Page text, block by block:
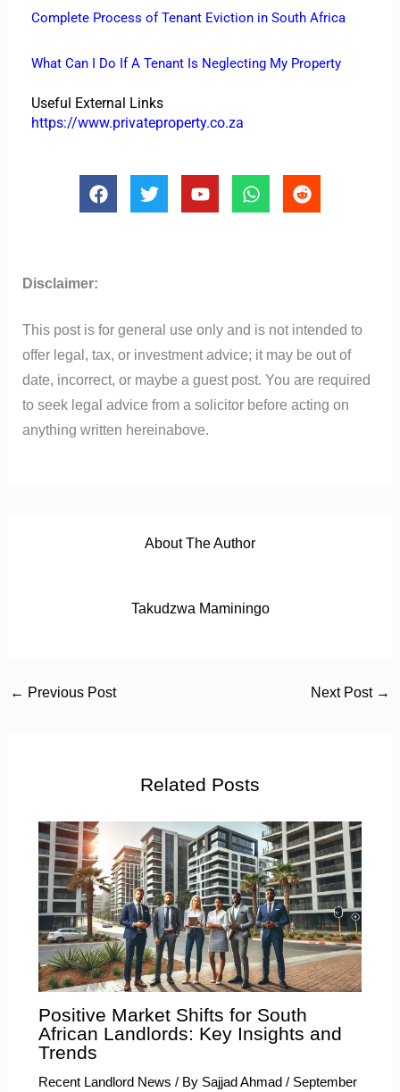
Complete Process of Tenant Eviction in South Africa
What Can I Do If A Tenant Is Neglecting My Property
Useful External Links
https://www.privateproperty.co.za
F
a
o
T
w
Y
o
W
h
R
e
Disclaimer:
This post is for general use only and is not intended to
offer legal, tax, or investment advice; it may be out of
date, incorrect, or maybe a guest post. You are required
to seek legal advice from a solicitor before acting on
anything written hereinabove.
About The Author
Takudzwa Maminingo
← Previous Post Next Post →
Related Posts
Positive Market Shifts for South
African Landlords: Key Insights and
Trends
Recent Landlord News / By Sajjad Ahmad / September